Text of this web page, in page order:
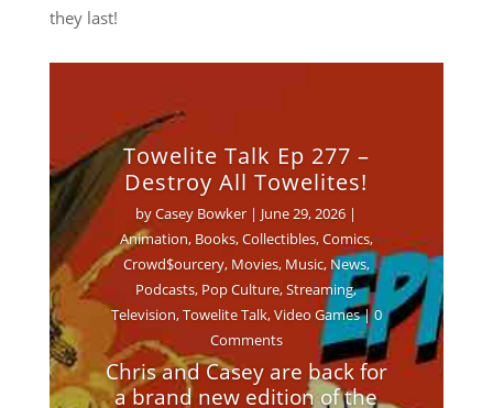
they last!
Towelite Talk Ep 277 –
Destroy All Towelites!
byCasey Bowker | June 29, 2026 |
Animation, Books,Collectibles,Comics,
Crowd$ourcery, Movies, Music,News,
Podcasts, Pop Culture,Streaming,
Television,Towelite Talk,Video Games| 0
Comments
Chris and Casey are back for
a brand new edition of the